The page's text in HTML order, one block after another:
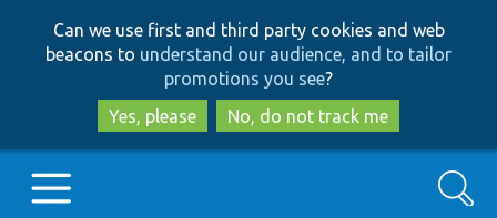
to
main
content
to
search
Can we use first and third party cookies and web
beacons to understand our audience, and to tailor
promotions you see?
Yes, please
No, do not track me
Search